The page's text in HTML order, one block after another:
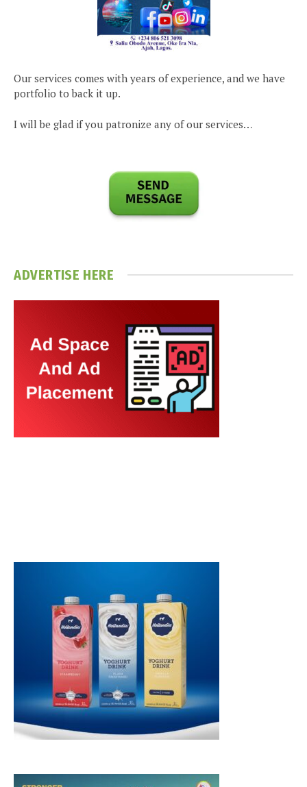
Our services comes with years of experience, and we have
portfolio to back it up.
I will be glad if you patronize any of our services…
ADVERTISE HERE